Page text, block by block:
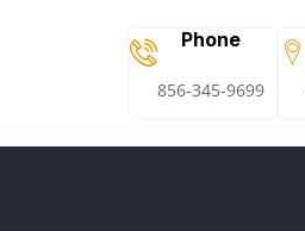
Phone
856-345-9699